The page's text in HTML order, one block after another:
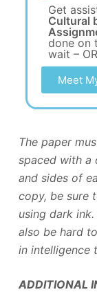
Get
Cultural
done on
wait –
Meet
The paper
spaced with a
and sides of
copy, be sure
using dark
also be hard
in intelligence
ADDITIONAL